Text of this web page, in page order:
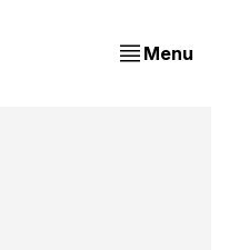
Menu